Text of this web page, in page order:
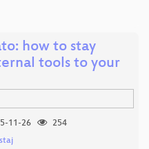
how to stay
tools to your
11-26
254